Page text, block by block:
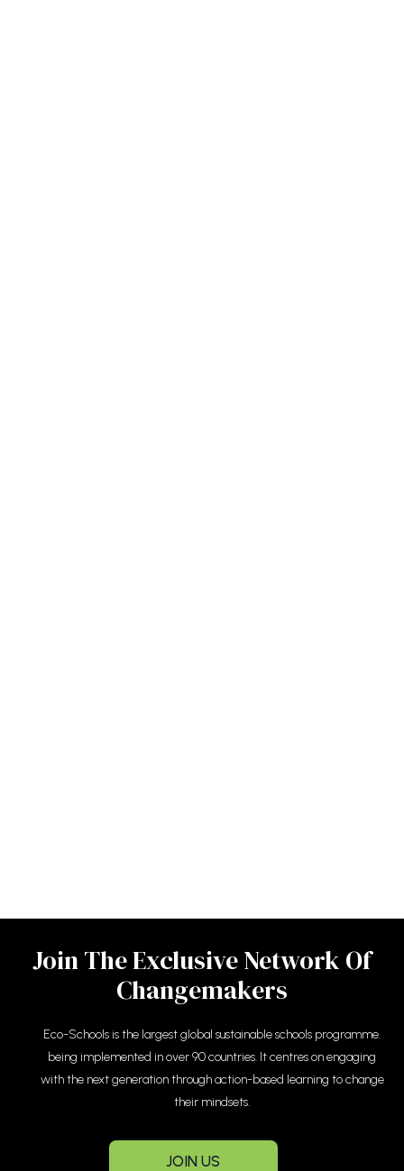
Join The Exclusive Network Of
Changemakers
Eco-Schools is the largest global sustainable schools programme.
being implemented in over 90 countries. It centres on engaging
with the next generation through action-based learning to change
their mindsets.
JOIN US